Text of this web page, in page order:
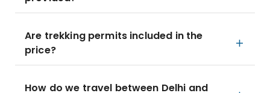
Are trekking permits included in the
price?
How do we travel between Delhi and